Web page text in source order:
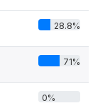
28.8%
71%
0%